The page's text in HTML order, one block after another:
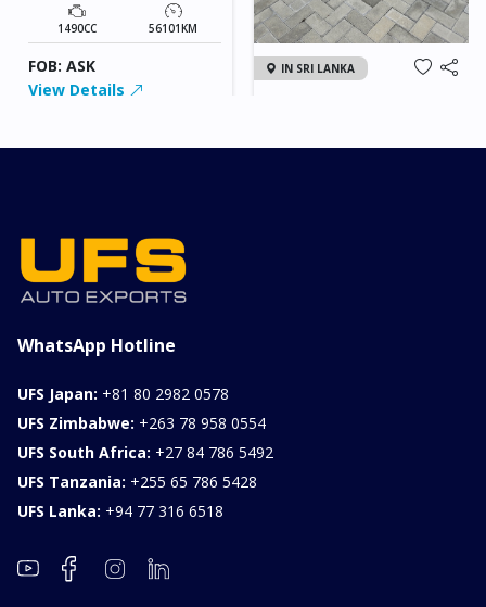
1490CC 56101KM
FOB: ASK
View Details
IN SRI LANKA
WhatsApp Hotline
UFS Japan: +81 80 2982 0578
UFS Zimbabwe: +263 78 958 0554
UFS South Africa: +27 84 786 5492
UFS Tanzania: +255 65 786 5428
UFS Lanka: +94 77 316 6518